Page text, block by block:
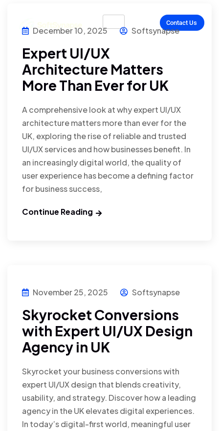
Contact Us
December 10, 2025 Softsynapse
Expert UI/UX
Architecture Matters
More Than Ever for UK
A comprehensive look at why expert UI/UX
architecture matters more than ever for the
UK, exploring the rise of reliable and trusted
UI/UX services and how businesses benefit. In
an increasingly digital world, the quality of
user experience has become a defining factor
for business success,
Continue Reading
November 25, 2025 Softsynapse
Skyrocket Conversions
with Expert UI/UX Design
Agency in UK
Skyrocket your business conversions with
expert UI/UX design that blends creativity,
usability, and strategy. Discover how a leading
agency in the UK elevates digital experiences.
In today’s digital-first world, meaningful user